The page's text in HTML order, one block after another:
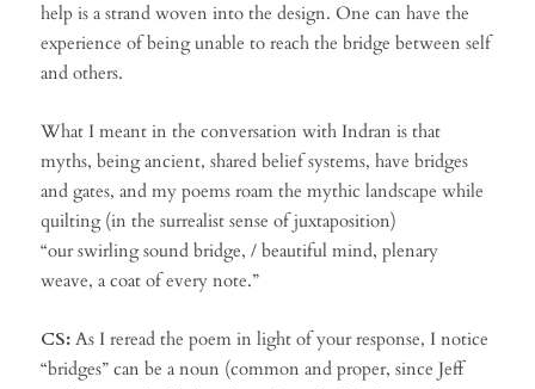
help is a strand woven into the design. One can have the
experience of being unable to reach the bridge between self
and others.
What I meant in the conversation with Indran is that
myths, being ancient, shared belief systems, have bridges
and gates, and my poems roam the mythic landscape while
quilting (in the surrealist sense of juxtaposition)
“our swirling sound bridge, / beautiful mind, plenary
weave, a coat of every note.”
CS: As I reread the poem in light of your response, I notice
“bridges” can be a noun (common and proper, since Jeff